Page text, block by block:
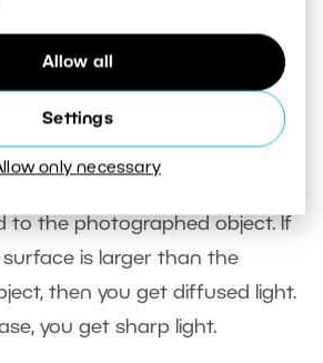
Allow all
Settings
only necessary
other genres demand
architecture needs it in
substance of buildings in
to the photographed object. If
surface is larger than the
then you get diffused light.
you get sharp light.